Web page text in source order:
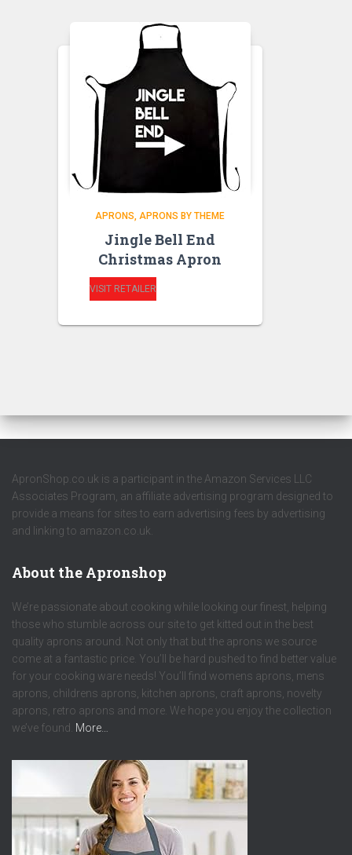
APRONS APRONS BY THEME
Jingle Bell End
Christmas Apron
VISIT RETAILER
ApronShop.co.uk is a participant in the Amazon Services LLC
Associates Program, an affiliate advertising program designed to
provide a means for sites to earn advertising fees by advertising
and linking to amazon.co.uk.
About the Apronshop
We’re passionate about cooking while looking our finest, helping
those who stumble across our site to get kitted out in the best
quality aprons around. Not only that but the aprons we source
come at a fantastic price. You’ll be hard pushed to find better value
for your cooking ware needs! You’ll find womens aprons, mens
aprons, childrens aprons, kitchen aprons, craft aprons, novelty
aprons, retro aprons and more. We hope you enjoy the collection
we’ve found. More…